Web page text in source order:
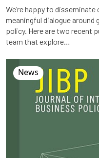
We’re happy to
meaningful dialogue around
policy. Here are two recent
team that explore…
News